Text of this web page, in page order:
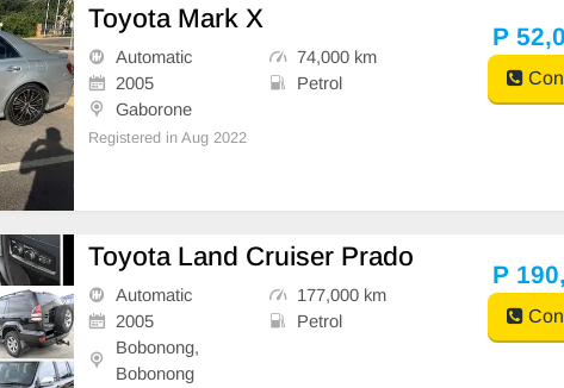
Toyota Mark X
Automatic
74,000 km
2005
Petrol
Gaborone
Registered in Aug 2022
P
Toyota Land Cruiser Prado
Automatic
177,000 km
2005
Petrol
Bobonong,
Bobonong
P